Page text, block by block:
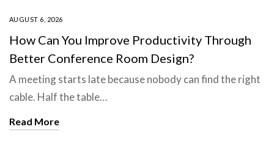
AUGUST 6, 2026
How Can You Improve Productivity Through
Better Conference Room Design?
A meeting starts late because nobody can find the right
cable. Half the table…
Read More